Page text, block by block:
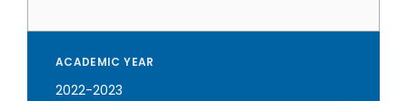
ACADEMIC YEAR
2022-2023